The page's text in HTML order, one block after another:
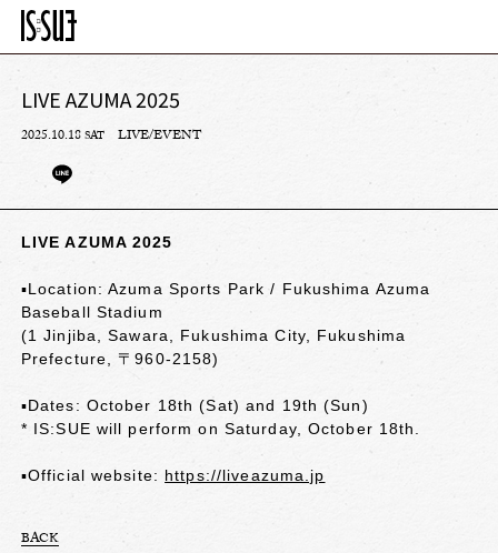
LIVE AZUMA 2025
2025.10.18SAT LIVE/EVENT
LIVE AZUMA 2025
▪︎Location: Azuma Sports Park / Fukushima Azuma
Baseball Stadium
(1 Jinjiba, Sawara, Fukushima City, Fukushima
Prefecture, 〒960-2158)
▪︎Dates: October 18th (Sat) and 19th (Sun)
* IS:SUE will perform on Saturday, October 18th.
▪︎Official website: https://liveazuma.jp
BACK